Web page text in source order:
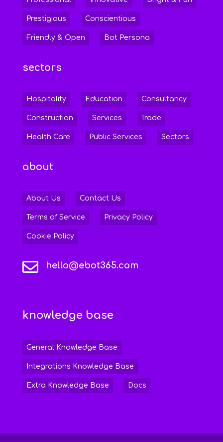
Prestigious Conscientious
Friendly & Open Bot Persona
sectors
Hospitality Education Consultancy
Construction Services Trade
Health Care Public Services Sectors
about
About Us Contact Us
Terms of Service Privacy Policy
Cookie Policy
 hello@ebot365.com
knowledge base
General Knowledge Base
Integrations Knowledge Base
Extra Knowledge Base Docs